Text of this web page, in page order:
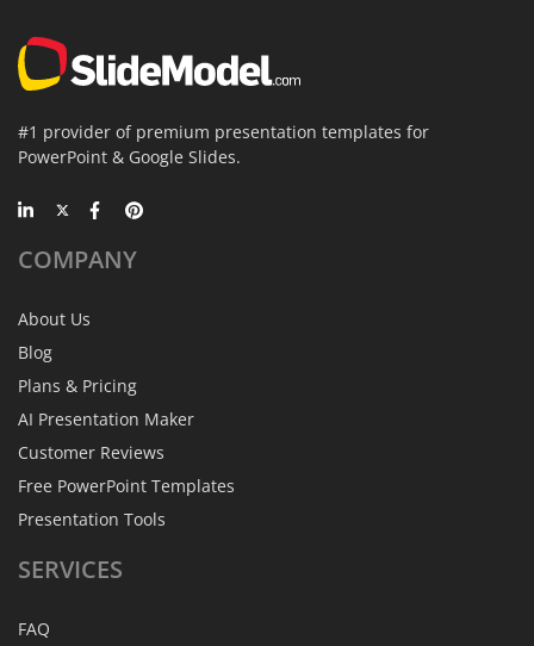
#1 provider of premium presentation templates for
PowerPoint & Google Slides.
COMPANY
About Us
Blog
Plans & Pricing
AI Presentation Maker
Customer Reviews
Free PowerPoint Templates
Presentation Tools
SERVICES
FAQ